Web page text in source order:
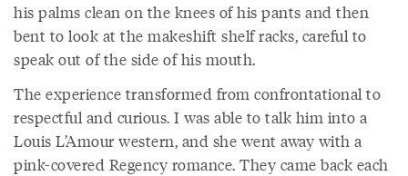
his palms clean on the knees of his pants and then
bent to look at the makeshift shelf racks, careful to
speak out of the side of his mouth.
The experience transformed from confrontational to
respectful and curious. I was able to talk him into a
Louis L’Amour western, and she went away with a
pink-covered Regency romance. They came back each